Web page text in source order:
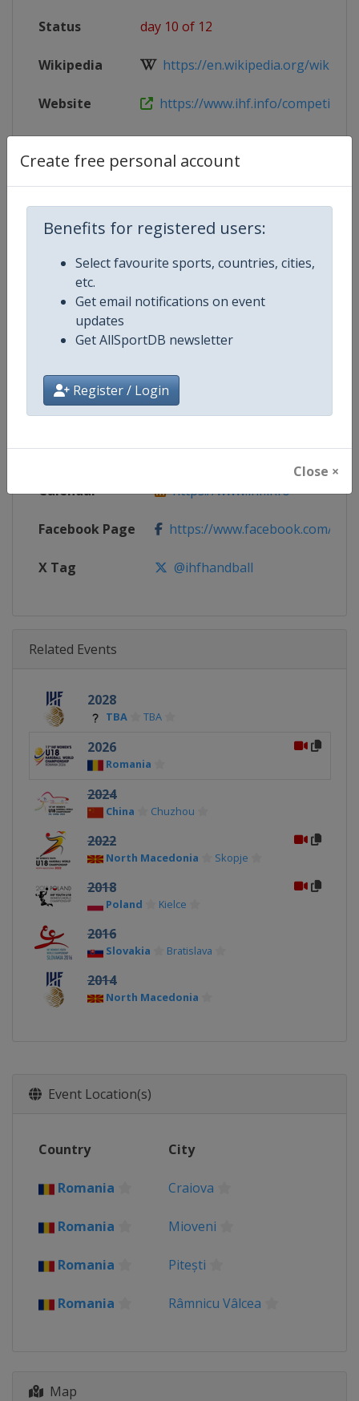
Create free personal account
Benefits for registered users:
Select favourite sports, countries, cities,
etc.
Get email notifications on event
updates
Get AllSportDB newsletter
Register / Login
Close ×
Status day 10 of 12
Wikipedia https://en.wikipedia.org/wiki/
Website https://www.ihf.info/
Live TV https://live.allsportdb.com/
Competition Details
Competition
Age Group U18
Gender Women
Continent World
Website https://www.ihf.info
Calendar https://www.ihf.info
Facebook Page https://www.facebook.com/
X Tag @ihfhandball
Related Events
2028
TBA TBA
2026
Romania
2024
China Chuzhou
2022
North Macedonia Skopje
2018
Poland Kielce
2016
Slovakia Bratislava
2014
North Macedonia
Event Location(s)
Country City
Romania Craiova
Romania Mioveni
Romania Pitești
Romania Râmnicu Vâlcea
Map